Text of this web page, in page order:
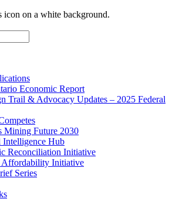
Economic Report
Trail & Advocacy Updates – 2025 Federal
Mining Future 2030
Hub
Reconciliation Initiative
Affordability Initiative
Series